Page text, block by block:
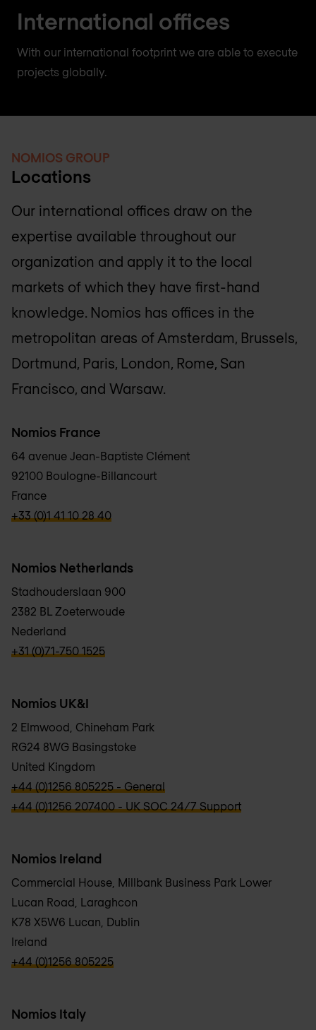
International offices
With our international footprint we are able to execute
projects globally.
NOMIOS GROUP
Locations
Our international offices draw on the
expertise available throughout our
organization and apply it to the local
markets of which they have first-hand
knowledge. Nomios has offices in the
metropolitan areas of Amsterdam, Brussels,
Dortmund, Paris, London, Rome, San
Francisco, and Warsaw.
Nomios France
64 avenue Jean-Baptiste Clément
92100 Boulogne-Billancourt
France
verbb\hyper\links\Phone
+33 (0)1 41 10 28 40
Nomios Netherlands
Stadhouderslaan 900
2382 BL Zoeterwoude
Nederland
verbb\hyper\links\Phone
+31 (0)71-750 1525
Nomios UK&I
2 Elmwood, Chineham Park
RG24 8WG Basingstoke
United Kingdom
verbb\hyper\links\Phone
+44 (0)1256 805225 - General
verbb\hyper\links\Phone
+44 (0)1256 207400 - UK SOC 24/7 Support
Nomios Ireland
Commercial House, Millbank Business Park Lower
Lucan Road, Laraghcon
K78 X5W6 Lucan, Dublin
Ireland
verbb\hyper\links\Phone
+44 (0)1256 805225
Nomios Italy